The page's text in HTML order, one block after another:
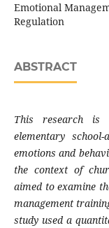
Emotional
Regulation
ABSTRACT
This research is
elementary
emotions and
the context of
aimed to examine
management
study used a